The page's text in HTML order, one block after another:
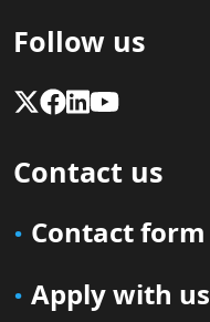
Follow us
Contact us
Contact form
Apply with us